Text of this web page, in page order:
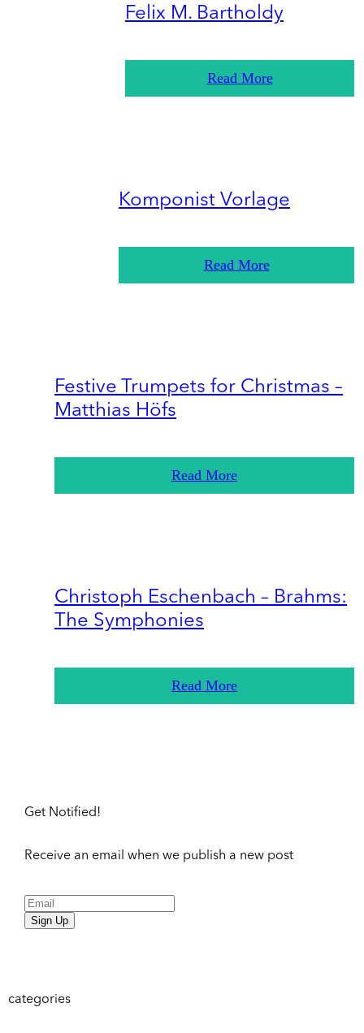
Felix M. Bartholdy
Read More
Komponist Vorlage
Read More
Festive Trumpets for Christmas –
Matthias Höfs
Read More
Christoph Eschenbach – Brahms:
The Symphonies
Read More
Get Notified!
Receive an email when we publish a new post
Sign Up
categories